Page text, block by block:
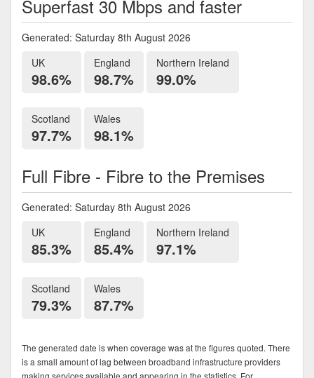
Superfast 30 Mbps and faster
Generated: Saturday 8th August 2026
UK
98.6%
England
98.7%
Northern Ireland
99.0%
Scotland
97.7%
Wales
98.1%
Full Fibre - Fibre to the Premises
Generated: Saturday 8th August 2026
UK
85.3%
England
85.4%
Northern Ireland
97.1%
Scotland
79.3%
Wales
87.7%
The generated date is when coverage was at the figures quoted. There
is a small amount of lag between broadband infrastructure providers
making services available and appearing in the statistics. For